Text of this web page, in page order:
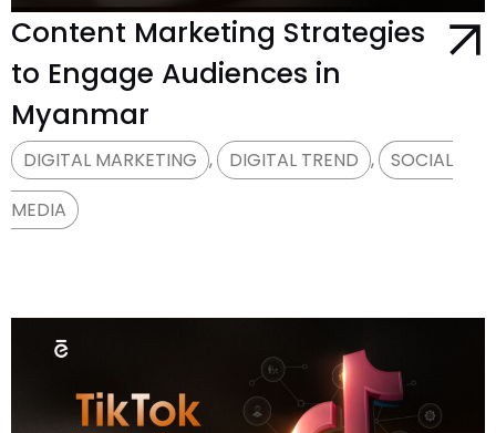
Content Marketing Strategies
to Engage Audiences in
Myanmar
DIGITAL MARKETING , DIGITAL TREND ,
SOCIAL
MEDIA